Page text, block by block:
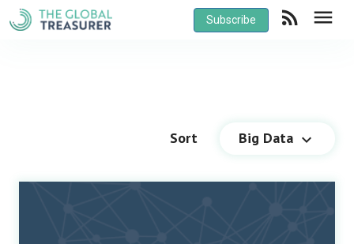
Subscribe rss_feed menu
Sort Big Data keyboard_arrow_down